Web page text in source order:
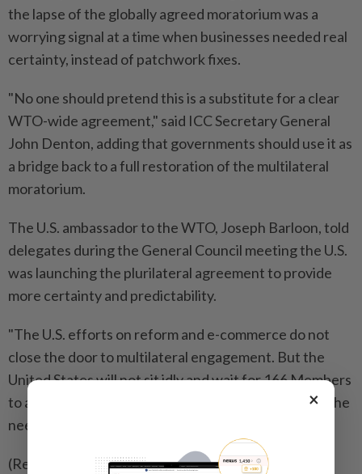
the lapse of the globally agreed moratorium was a
worrying signal at a time when businesses needed real
certainty, instead of patchwork fixes.
"No one should pretend this is a substitute for a clear
WTO-wide agreement," said ICC ​Secretary General
John Denton, adding that governments should use it as
a bridge back to ⁠a full restoration of the multilateral
moratorium.
The U.S. ambassador to the WTO, Joseph Barloon, told
delegates during the General Council meeting the U.S.
was ​launching the plurilateral agreement to provide
more certainty and predictability.
"The U.S. efforts on ‌reform and e-commerce do not
close the door to multilateral engagement. But ​the
United States will not sit idly and wait for 166 Members
to agree on common-sense solutions to respond to the
needs of our stakeholders," Barloon told delegates.
(Reporting by Olivia Le Poidevin; Editing by Alex
×